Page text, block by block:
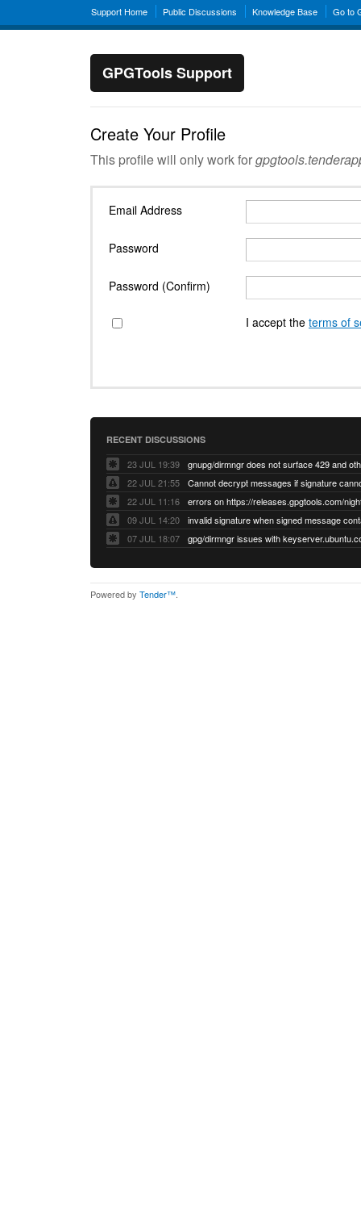
Support Home Public Discussions Knowledge Base Go to
GPGTools Support
Create Your Profile
This profile will only work for
Email Address
Password
Password (Confirm)
I accept the terms of
RECENT DISCUSSIONS
23 JUL 19:39
22 JUL 21:55
22 JUL 11:16
errors on https://releases.gpgtools.com/
09 JUL 14:20
07 JUL 18:07
Powered by Tender™